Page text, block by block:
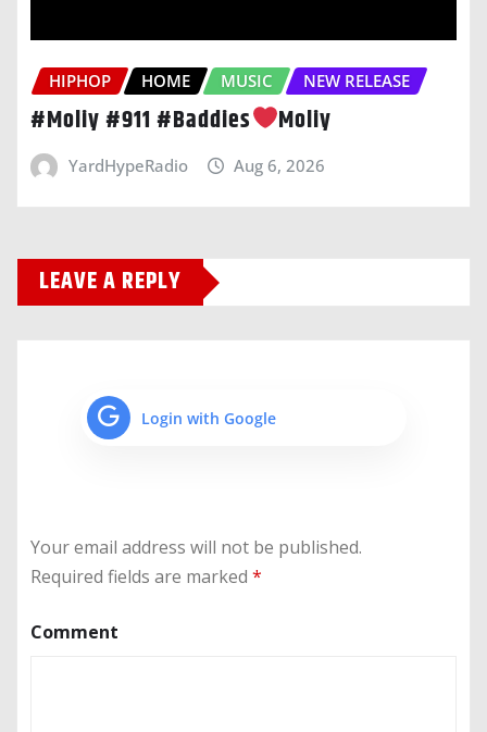
HIPHOP HOME MUSIC NEW RELEASE
#Moliy #911 #Baddies Moliy
YardHypeRadio Aug 6, 2026
LEAVE A REPLY
Login with Google
Your email address will not be published.
Required fields are marked *
Comment